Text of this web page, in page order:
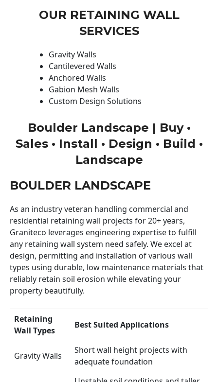
OUR RETAINING WALL
SERVICES
Gravity Walls
Cantilevered Walls
Anchored Walls
Gabion Mesh Walls
Custom Design Solutions
Boulder Landscape | Buy •
Sales • Install • Design • Build •
Landscape
BOULDER LANDSCAPE
As an industry veteran handling commercial and
residential retaining wall projects for 20+ years,
Graniteco leverages engineering expertise to fulfill
any retaining wall system need safely. We excel at
design, permitting and installation of various wall
types using durable, low maintenance materials that
reliably retain soil erosion while elevating your
property beautifully.
Retaining
Wall Types
Best Suited Applications
Gravity Walls
Short wall height projects with
adequate foundation